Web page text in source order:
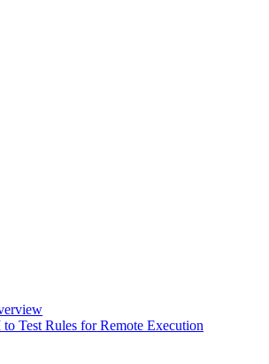
Test Rules for Remote Execution